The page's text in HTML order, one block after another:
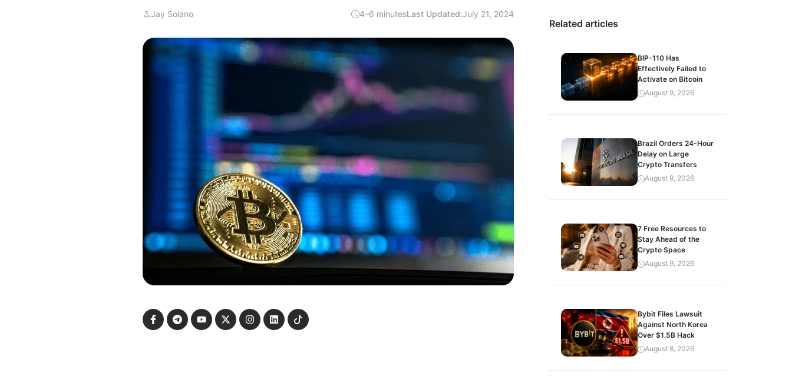
Jay Solano 4–6 minutesLast Updated:July 21, 2024
Related articles
BIP-110 Has
Effectively Failed to
Activate on Bitcoin
August 9, 2026
Brazil Orders 24-Hour
Delay on Large
Crypto Transfers
August 9, 2026
7 Free Resources to
Stay Ahead of the
Crypto Space
August 9, 2026
Bybit Files Lawsuit
Against North Korea
Over $1.5B Hack
August 8, 2026